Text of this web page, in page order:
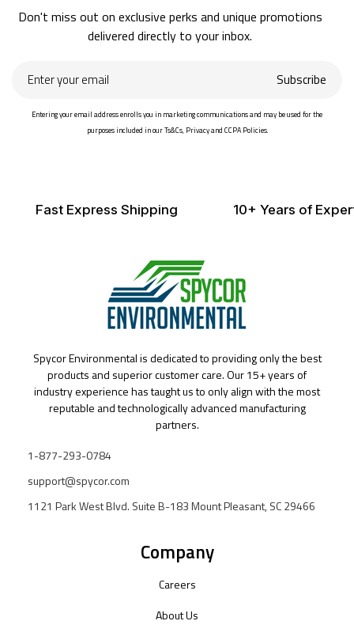
Don't miss out on exclusive perks and unique promotions
delivered directly to your inbox.
your
Subscribe
Entering your email address enrolls you in marketing communications and may be used for the
purposes included in our Ts&Cs, Privacy and CCPA Policies.
Fast Express Shipping 10+ Years of
Spycor Environmental is dedicated to providing only the best
products and superior customer care. Our 15+ years of
industry experience has taught us to only align with the most
reputable and technologically advanced manufacturing
partners.
1-877-293-0784
support@spycor.com
1121 Park West Blvd. Suite B-183 Mount Pleasant, SC 29466
Company
Careers
About Us